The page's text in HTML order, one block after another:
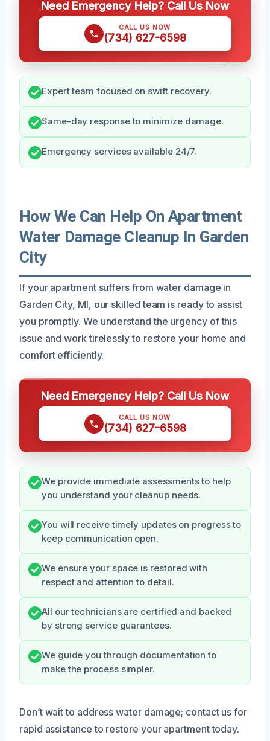
Need Emergency Help? Call Us Now
CALL US NOW
(734) 627-6598
Expert team focused on swift recovery.
Same-day response to minimize damage.
Emergency services available 24/7.
How We Can Help On Apartment
Water Damage Cleanup In Garden
City
If your apartment suffers from water damage in
Garden City, MI, our skilled team is ready to assist
you promptly. We understand the urgency of this
issue and work tirelessly to restore your home and
comfort efficiently.
Need Emergency Help? Call Us Now
CALL US NOW
(734) 627-6598
We provide immediate assessments to help
you understand your cleanup needs.
You will receive timely updates on progress to
keep communication open.
We ensure your space is restored with
respect and attention to detail.
All our technicians are certified and backed
by strong service guarantees.
We guide you through documentation to
make the process simpler.
Don’t wait to address water damage; contact us for
rapid assistance to restore your apartment today.